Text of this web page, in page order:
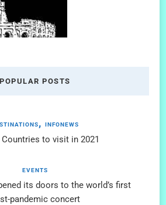
POPULAR POSTS
INFONEWS
Countries to visit in 2021
EVENTS
its doors to the world’s first
pandemic concert